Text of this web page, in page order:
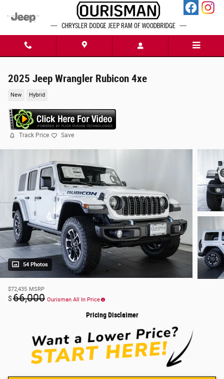
2025 Jeep Wrangler Rubicon 4xe
New Hybrid
Track Price Save
54 Photos
$72,435 MSRP
$66,000 Ourisman All In Price
Pricing Disclaimer